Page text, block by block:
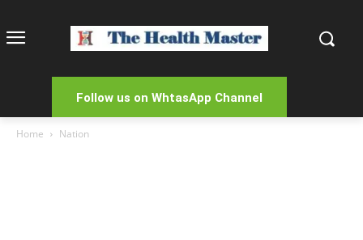
Follow us on WhtasApp Channel
Home Nation